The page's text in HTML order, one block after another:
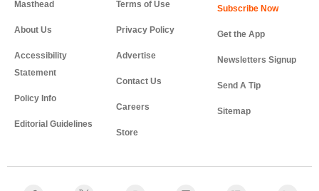
Masthead
About Us
Accessibility
Statement
Policy Info
Editorial Guidelines
Terms of Use
Privacy Policy
Advertise
Contact Us
Careers
Store
Get the App
Newsletters Signup
Send A Tip
Sitemap